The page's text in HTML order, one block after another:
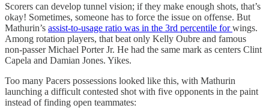
Scorers can develop tunnel vision; if they make enough shots, that’s
okay! Sometimes, someone has to force the issue on offense. But
Mathurin’s assist-to-usage ratio was in the 3rd percentile forwings.
Among rotation players, that beat only Kelly Oubre and famous
non-passer Michael Porter Jr. He had the same mark as centers Clint
Capela and Damian Jones. Yikes.
Too many Pacers possessions looked like this, with Mathurin
launching a difficult contested shot with five opponents in the paint
instead of finding open teammates: